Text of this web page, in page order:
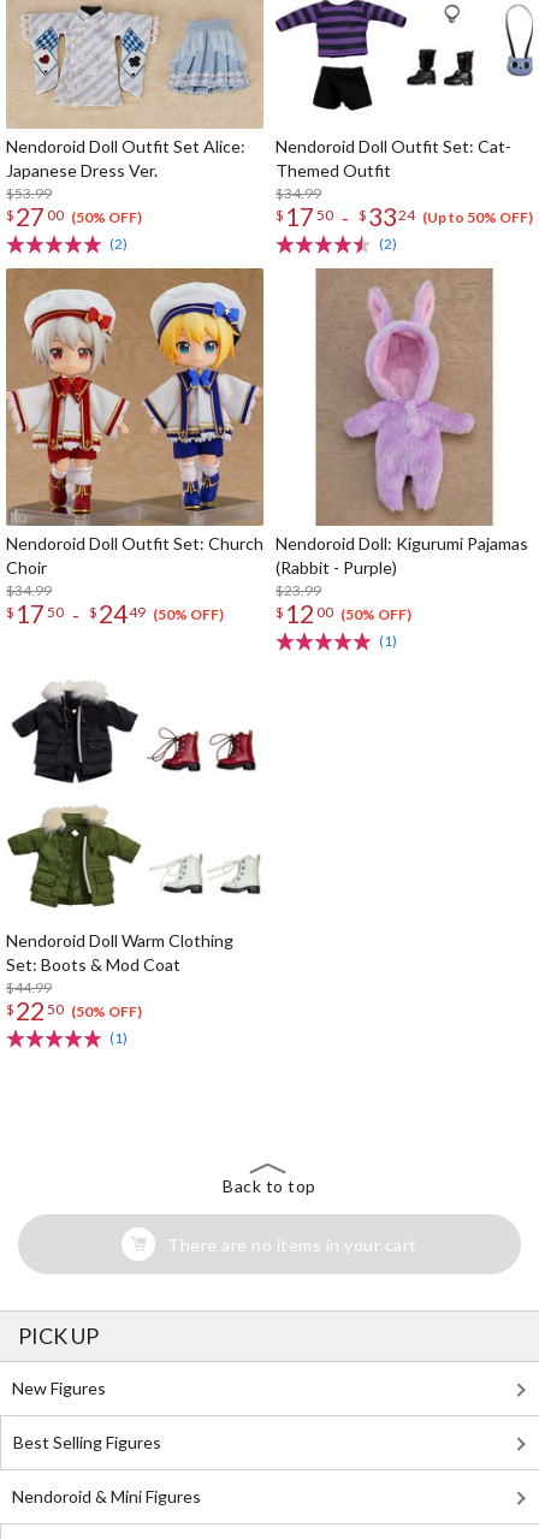
Nendoroid Doll Outfit Set Alice:
Japanese Dress Ver.
$53.99
$ 27 00 (50% OFF)
(2)
Nendoroid Doll Outfit Set: Cat-
Themed Outfit
$34.99
$ 17 50 - $ 3324 (Up to 50% OFF)
(2)
Nendoroid Doll Outfit Set: Church
Choir
$34.99
$ 17 50 - $ 2449 (50% OFF)
Nendoroid Doll: Kigurumi Pajamas
(Rabbit - Purple)
$23.99
$ 12 00 (50% OFF)
(1)
Nendoroid Doll Warm Clothing
Set: Boots & Mod Coat
$44.99
$ 22 50 (50% OFF)
(1)
Back to top
There are no items in your cart
PICK UP
New Figures
Best Selling Figures
Nendoroid & Mini Figures